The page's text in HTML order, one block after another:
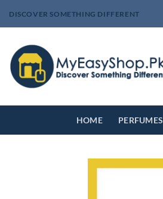
DISCOVER SOMETHING DIFFERENT
HOME PERFUMES